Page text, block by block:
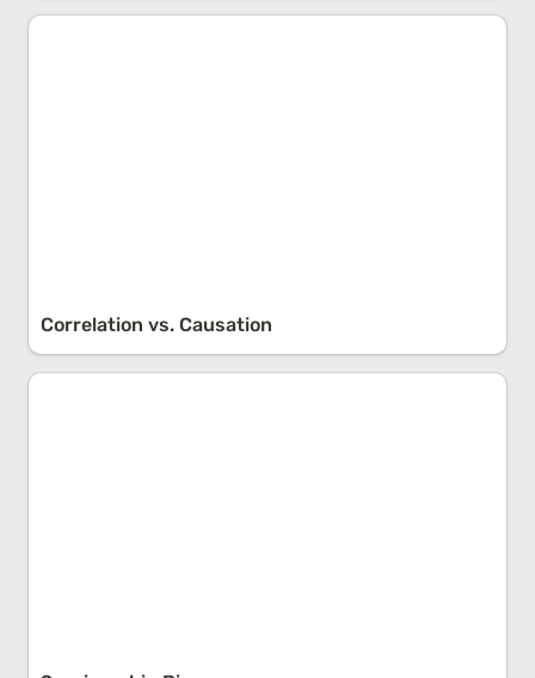
Correlation vs. Causation
Correlation vs. Causation
Survivorship Bias